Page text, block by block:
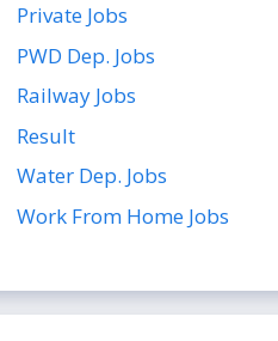
Private Jobs
PWD Dep. Jobs
Railway Jobs
Result
Water Dep. Jobs
Work From Home Jobs